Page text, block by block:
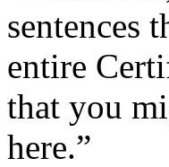
sentences
entire
that you
here.”